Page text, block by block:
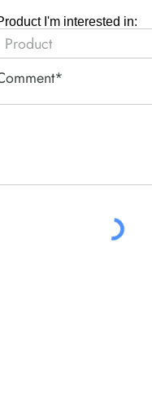
I'm interested in: